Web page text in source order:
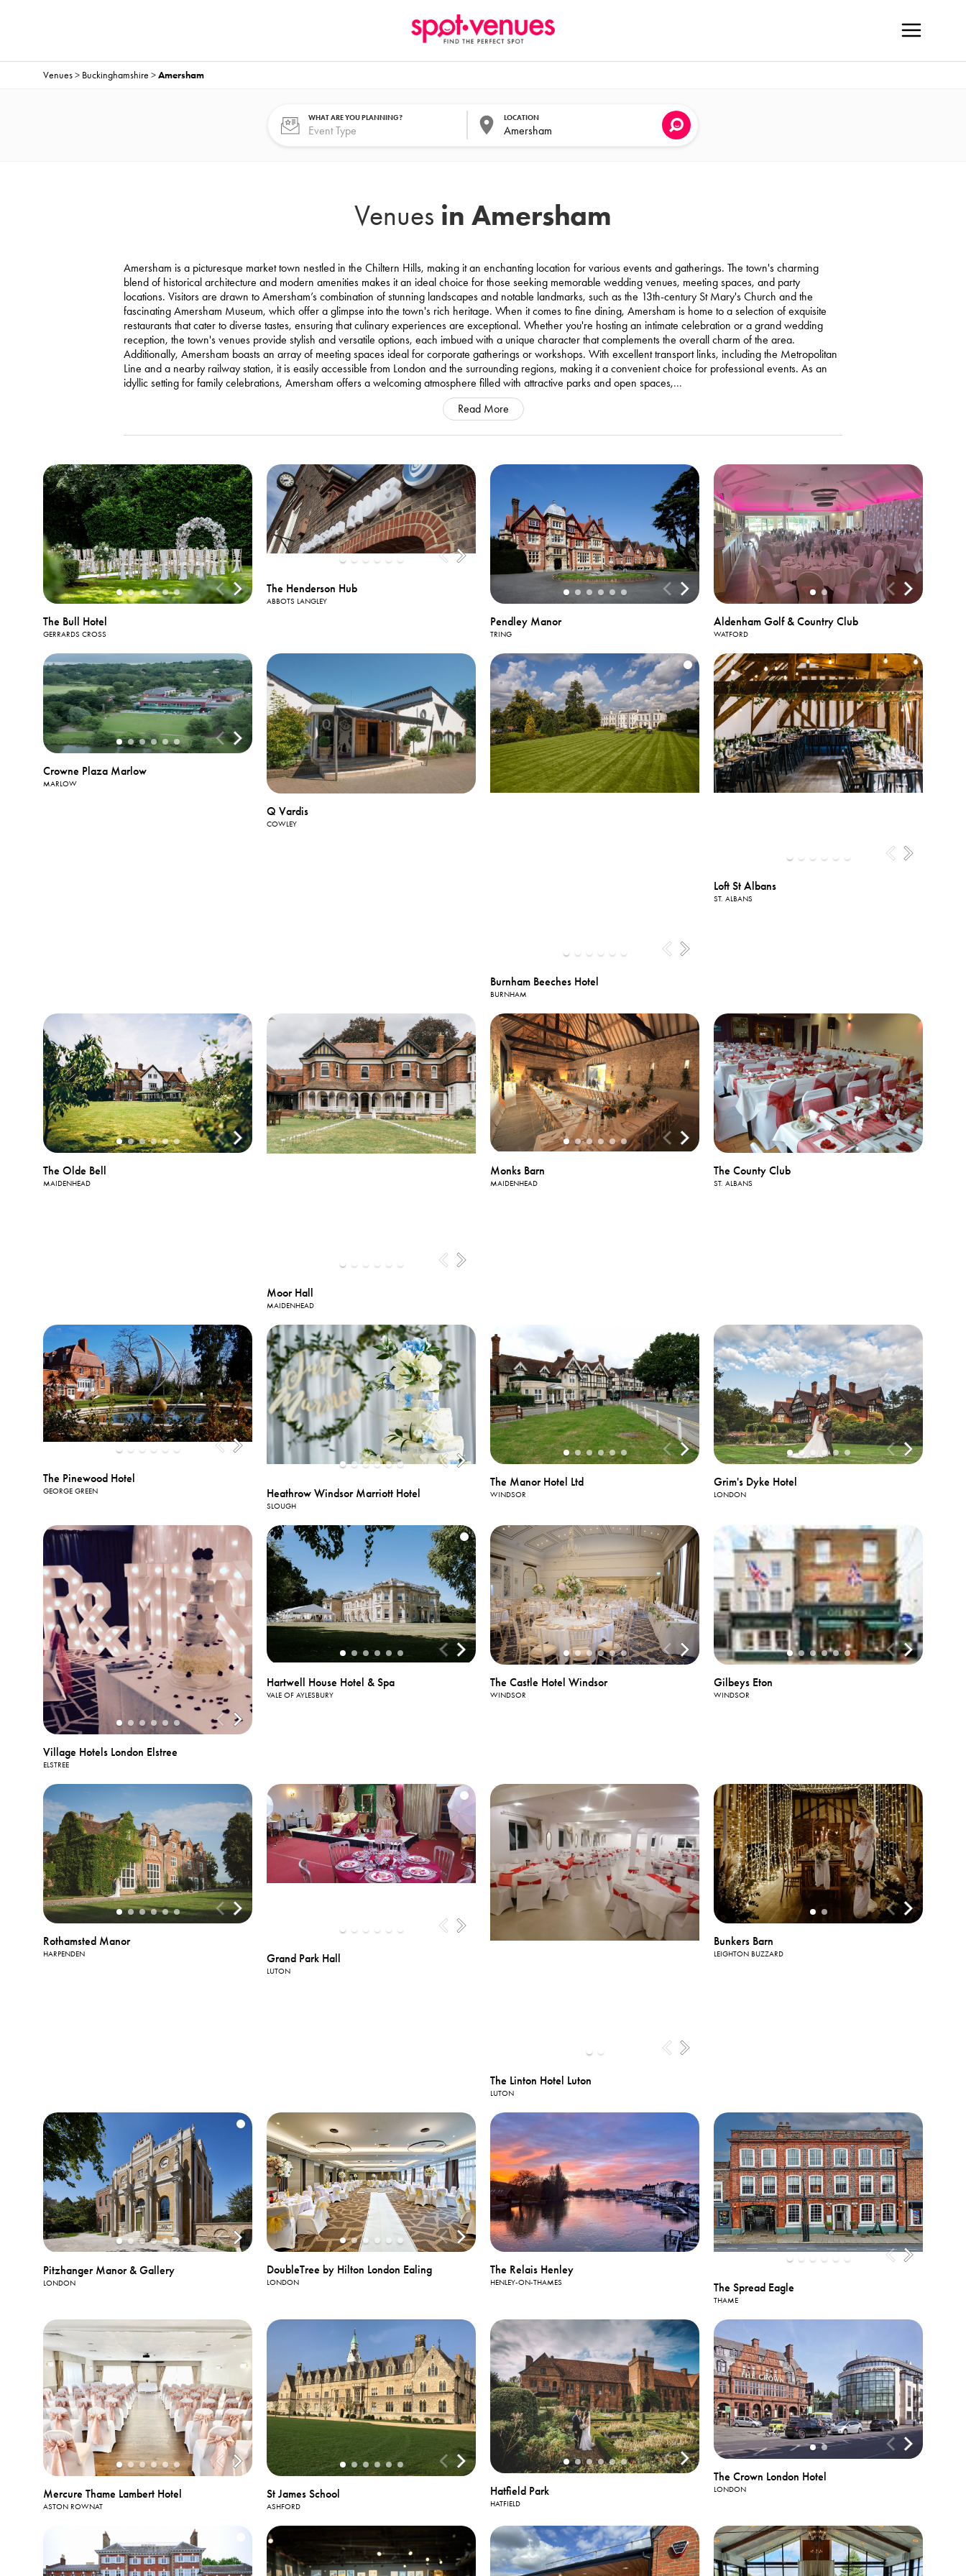
Venues> Buckinghamshire >Amersham
WHAT ARE YOU PLANNING? LOCATION
Venues in Amersham
Amersham is a picturesque market town nestled in the Chiltern Hills, making it an enchanting location for various events and gatherings. The town's charming
blend of historical architecture and modern amenities makes it an ideal choice for those seeking memorable wedding venues, meeting spaces, and party
locations. Visitors are drawn to Amersham’s combination of stunning landscapes and notable landmarks, such as the 13th-century St Mary's Church and the
fascinating Amersham Museum, which offer a glimpse into the town's rich heritage. When it comes to fine dining, Amersham is home to a selection of exquisite
restaurants that cater to diverse tastes, ensuring that culinary experiences are exceptional. Whether you're hosting an intimate celebration or a grand wedding
reception, the town's venues provide stylish and versatile options, each imbued with a unique character that complements the overall charm of the area.
Additionally, Amersham boasts an array of meeting spaces ideal for corporate gatherings or workshops. With excellent transport links, including the Metropolitan
Line and a nearby railway station, it is easily accessible from London and the surrounding regions, making it a convenient choice for professional events. As an
idyllic setting for family celebrations, Amersham offers a welcoming atmosphere filled with attractive parks and open spaces,...
Read More
The Bull Hotel
GERRARDS CROSS
The Henderson Hub
ABBOTS LANGLEY
Pendley Manor
TRING
Aldenham Golf & Country Club
WATFORD
Crowne Plaza Marlow
MARLOW
Q Vardis
COWLEY
Burnham Beeches Hotel
BURNHAM
Loft St Albans
ST. ALBANS
The Olde Bell
MAIDENHEAD
Moor Hall
MAIDENHEAD
Monks Barn
MAIDENHEAD
The County Club
ST. ALBANS
The Pinewood Hotel
GEORGE GREEN Heathrow Windsor Marriott Hotel
SLOUGH
The Manor Hotel Ltd
WINDSOR
Grim's Dyke Hotel
LONDON
Village Hotels London Elstree
ELSTREE
Hartwell House Hotel & Spa
VALE OF AYLESBURY
The Castle Hotel Windsor
WINDSOR
Gilbeys Eton
WINDSOR
Rothamsted Manor
HARPENDEN Grand Park Hall
LUTON
The Linton Hotel Luton
LUTON
Bunkers Barn
LEIGHTON BUZZARD
Pitzhanger Manor & Gallery
LONDON
DoubleTree by Hilton London Ealing
LONDON
The Relais Henley
HENLEY-ON-THAMES The Spread Eagle
THAME
Mercure Thame Lambert Hotel
ASTON ROWNAT
St James School
ASHFORD
Hatfield Park
HATFIELD
The Crown London Hotel
LONDON